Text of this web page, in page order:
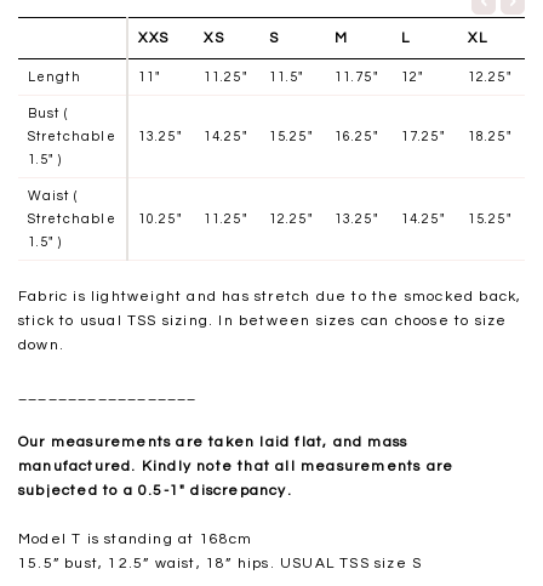
XXS XS S M L XL
Length 11" 11.25" 11.5" 11.75" 12" 12.25"
Bust (
Stretchable
1.5" )
13.25" 14.25" 15.25" 16.25" 17.25" 18.25"
Waist (
Stretchable
1.5" )
10.25" 11.25" 12.25" 13.25" 14.25" 15.25"
Fabric is lightweight and has stretch due to the smocked back,
stick to usual TSS sizing. In between sizes can choose to size
down.
Our measurements are taken laid flat, and mass
manufactured. Kindly note that all measurements are
subjected to a 0.5-1" discrepancy.
Model T is standing at 168cm
15.5” bust, 12.5” waist, 18” hips. USUAL TSS size S